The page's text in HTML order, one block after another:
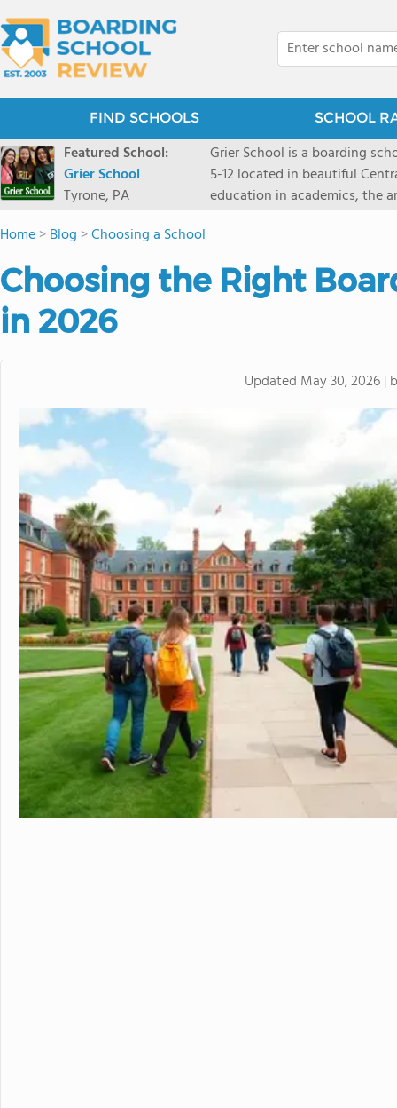
FIND SCHOOLS SCHOOL
Featured School:
Grier School
Tyrone, PA
Grier School is a boarding
5-12 located in beautiful
education in academics, the
engaged, and poised for the
knowledge from the Text
to think for herself." Today,
well as the other 21st
students experience success.
Home>Blog >Choosing a School
Choosing the Right
in 2026
Updated May 30, 2026 |